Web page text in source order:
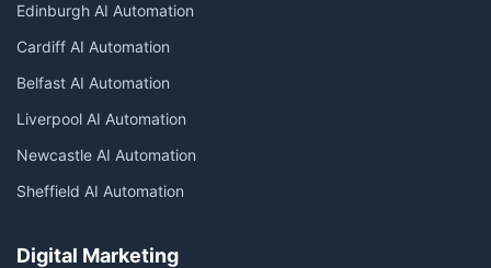
Edinburgh AI Automation
Cardiff AI Automation
Belfast AI Automation
Liverpool AI Automation
Newcastle AI Automation
Sheffield AI Automation
Digital Marketing